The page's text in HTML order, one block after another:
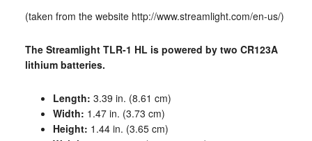
(taken from the website http://www.streamlight.com/en-us/)
The Streamlight TLR-1 HL is powered by two CR123A
lithium batteries.
Length: 3.39 in. (8.61 cm)
Width: 1.47 in. (3.73 cm)
Height: 1.44 in. (3.65 cm)